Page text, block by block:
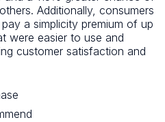
Additionally, consumers
a simplicity premium of up
were easier to use and
customer satisfaction and